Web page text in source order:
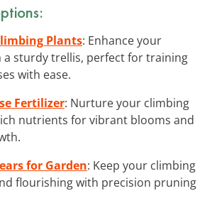
Plants: Enhance your
a sturdy trellis, perfect for training
with ease.
Fertilizer: Nurture your climbing
nutrients for vibrant blooms and
for Garden: Keep your climbing
flourishing with precision pruning